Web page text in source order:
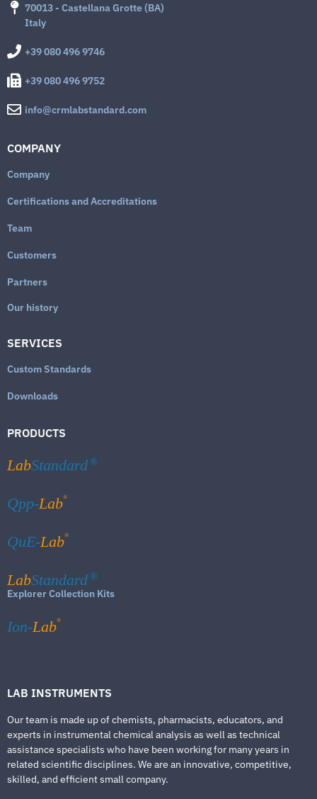
70013 - Castellana Grotte (BA)
Italy
+39 080 496 9746
+39 080 496 9752
info@crmlabstandard.com
COMPANY
Company
Certifications and Accreditations
Team
Customers
Partners
Our history
SERVICES
Custom Standards
Downloads
PRODUCTS
LabStandard ®
Qpp-Lab®
QuE-Lab®
LabStandard ®
Explorer Collection Kits
Ion-Lab®
LAB INSTRUMENTS
Our team is made up of chemists, pharmacists, educators, and
experts in instrumental chemical analysis as well as technical
assistance specialists who have been working for many years in
related scientific disciplines. We are an innovative, competitive,
skilled, and efficient small company.